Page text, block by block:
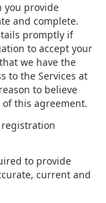
you provide
and complete.
promptly if
to accept your
we have the
to the Services at
to believe
this agreement.
to provide
current and